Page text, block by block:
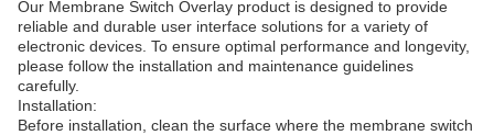
Our Membrane Switch Overlay product is designed to provide
reliable and durable user interface solutions for a variety of
electronic devices. To ensure optimal performance and longevity,
please follow the installation and maintenance guidelines
carefully.
Installation:
Before installation, clean the surface where the membrane switch